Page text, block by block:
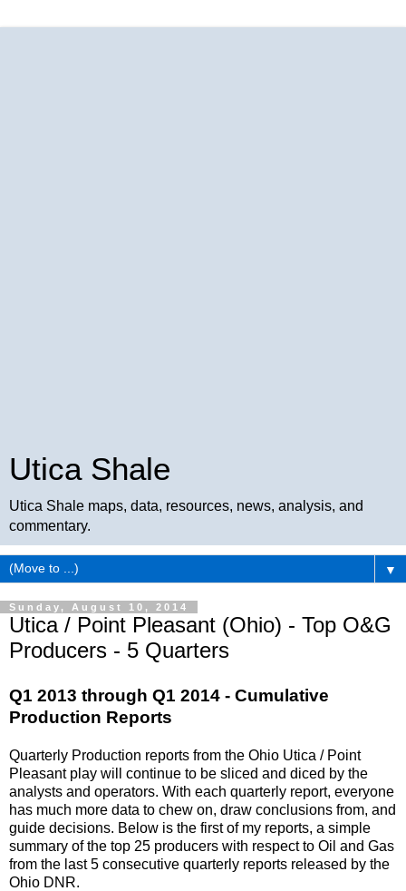
Utica Shale
Utica Shale maps, data, resources, news, analysis, and
commentary.
▼
Sunday, August 10, 2014
Utica / Point Pleasant (Ohio) - Top O&G
Producers - 5 Quarters
Q1 2013 through Q1 2014 - Cumulative
Production Reports
Quarterly Production reports from the Ohio Utica / Point
Pleasant play will continue to be sliced and diced by the
analysts and operators. With each quarterly report, everyone
has much more data to chew on, draw conclusions from, and
guide decisions. Below is the first of my reports, a simple
summary of the top 25 producers with respect to Oil and Gas
from the last 5 consecutive quarterly reports released by the
Ohio DNR.